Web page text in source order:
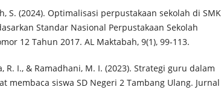
S. (2024). Optimalisasi perpustakaan sekolah di SMK
Standar Nasional Perpustakaan Sekolah
12 Tahun 2017. AL Maktabah, 9(1), 99-113.
R. I., & Ramadhani, M. I. (2023). Strategi guru dalam
membaca siswa SD Negeri 2 Tambang Ulang. Jurnal